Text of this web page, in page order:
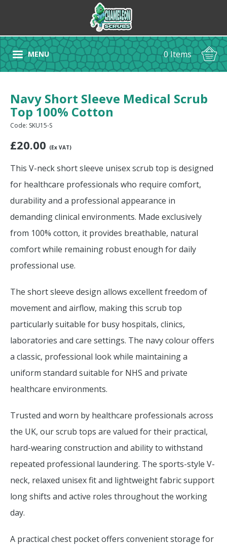
MENU 0 Items
Navy Short Sleeve Medical Scrub
Top 100% Cotton
Code: SKU15-S
£20.00 (Ex VAT)
This V-neck short sleeve unisex scrub top is designed
for healthcare professionals who require comfort,
durability and a professional appearance in
demanding clinical environments. Made exclusively
from 100% cotton, it provides breathable, natural
comfort while remaining robust enough for daily
professional use.
The short sleeve design allows excellent freedom of
movement and airflow, making this scrub top
particularly suitable for busy hospitals, clinics,
laboratories and care settings. The navy colour offers
a classic, professional look while maintaining a
uniform standard suitable for NHS and private
healthcare environments.
Trusted and worn by healthcare professionals across
the UK, our scrub tops are valued for their practical,
hard-wearing construction and ability to withstand
repeated professional laundering. The sports-style V-
neck, relaxed unisex fit and lightweight fabric support
long shifts and active roles throughout the working
day.
A practical chest pocket offers convenient storage for